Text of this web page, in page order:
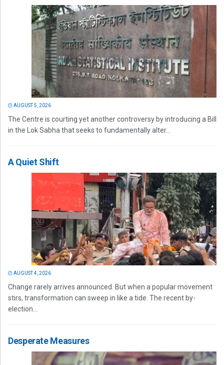
AUGUST 5, 2026
The Centre is courting yet another controversy by introducing a Bill
in the Lok Sabha that seeks to fundamentally alter...
A Quiet Shift
AUGUST 4, 2026
Change rarely arrives announced. But when a popular movement
stirs, transformation can sweep in like a tide. The recent by-
election...
Desperate Measures